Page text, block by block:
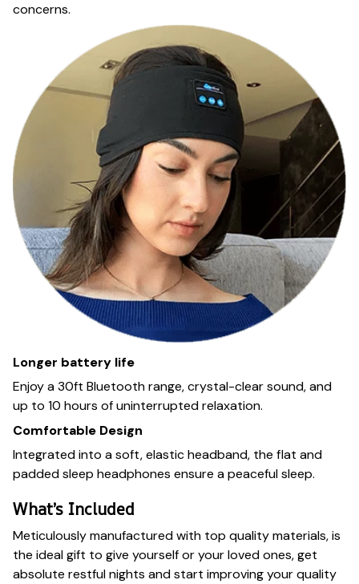
concerns.
Longer battery life
Enjoy a 30ft Bluetooth range, crystal-clear sound, and
up to 10 hours of uninterrupted relaxation.
Comfortable Design
Integrated into a soft, elastic headband, the flat and
padded sleep headphones ensure a peaceful sleep.
What’s Included
Meticulously manufactured with top quality materials, is
the ideal gift to give yourself or your loved ones, get
absolute restful nights and start improving your quality